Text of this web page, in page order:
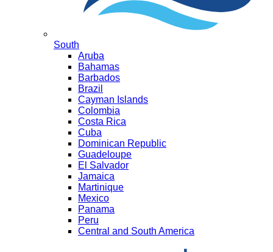
South
Aruba
Bahamas
Barbados
Brazil
Cayman Islands
Colombia
Costa Rica
Cuba
Dominican Republic
Guadeloupe
El Salvador
Jamaica
Martinique
Mexico
Panama
Peru
Central and South America